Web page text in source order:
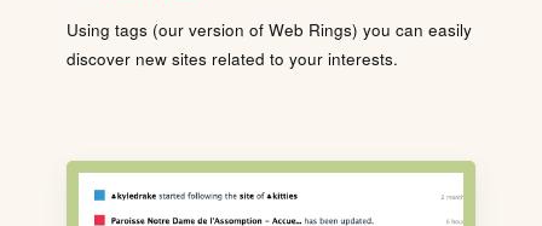
Using tags (our version of Web Rings) you can easily
discover new sites related to your interests.